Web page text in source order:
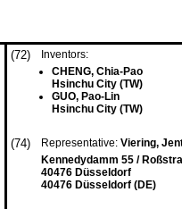
(72)
Inventors:
CHENG, Chia-Pao
Hsinchu City (TW)
GUO, Pao-Lin
Hsinchu City (TW)
(74) Representative: Viering,
Kennedydamm 55 /
40476 Düsseldorf
40476 Düsseldorf (DE)